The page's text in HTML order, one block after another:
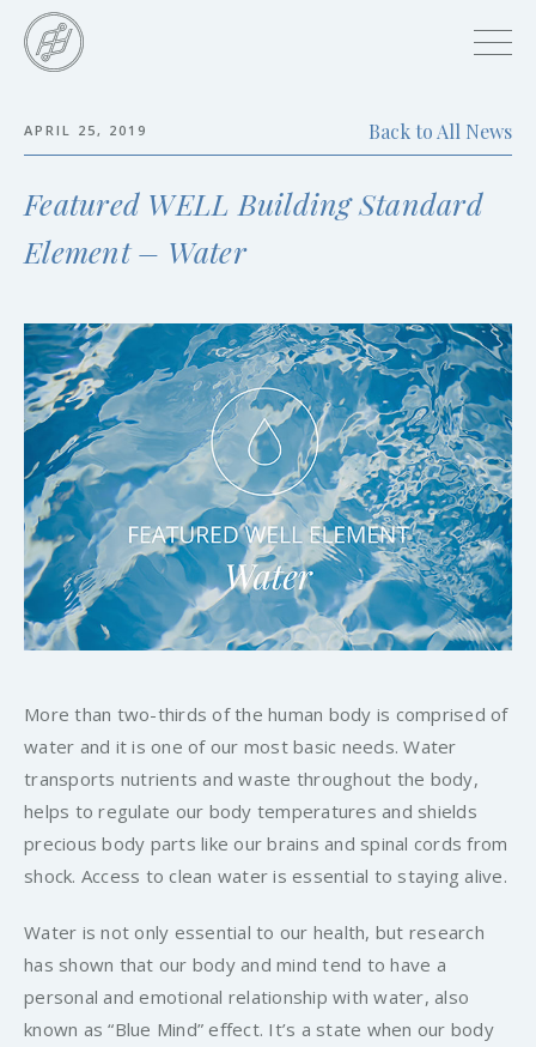
the
end
APRIL 25, 2019 Back to All News
Featured WELL Building Standard
Element – Water
More than two-thirds of the human body is comprised of
water and it is one of our most basic needs. Water
transports nutrients and waste throughout the body,
helps to regulate our body temperatures and shields
precious body parts like our brains and spinal cords from
shock. Access to clean water is essential to staying alive.
Water is not only essential to our health, but research
has shown that our body and mind tend to have a
personal and emotional relationship with water, also
known as “Blue Mind” effect. It’s a state when our body